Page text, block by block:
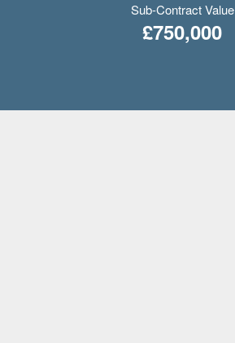
Sub-Contract Value
£750,000